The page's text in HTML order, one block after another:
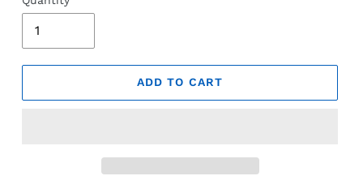
ADD TO CART